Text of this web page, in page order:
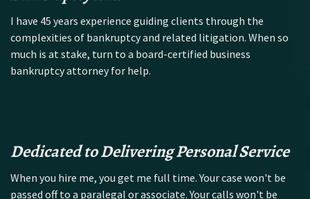
I have 45 years experience guiding clients through the
complexities of bankruptcy and related litigation. When so
much is at stake, turn to a board-certified business
bankruptcy attorney for help.
Dedicated to Delivering Personal Service
When you hire me, you get me full time. Your case won't be
passed off to a paralegal or associate. Your calls won't be